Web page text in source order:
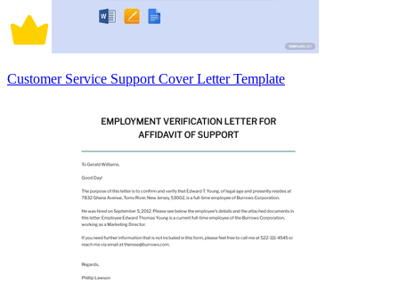
Customer Service Support Cover Letter Template